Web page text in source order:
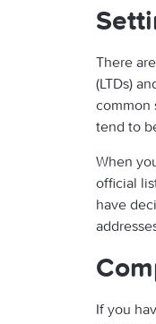
There
(LTDs)
common
tend to
When
official
have
If you